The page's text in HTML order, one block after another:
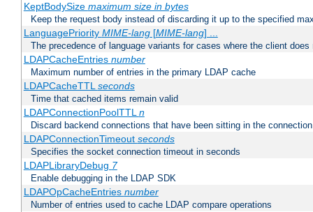
KeptBodySize maximum size in bytes
Keep the request body instead of discarding it up to the specified
LanguagePriority MIME-lang[MIME-lang] ...
The precedence of language variants for cases where the client
LDAPCacheEntries number
Maximum number of entries in the primary LDAP cache
LDAPCacheTTLseconds
Time that cached items remain valid
LDAPConnectionPoolTTLn
Discard backend connections that have been sitting in the
LDAPConnectionTimeout seconds
Specifies the socket connection timeout in seconds
LDAPLibraryDebug 7
Enable debugging in the LDAP SDK
LDAPOpCacheEntries number
Number of entries used to cache LDAP compare operations